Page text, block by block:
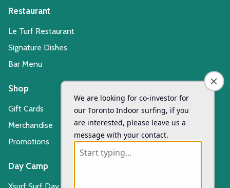
Restaurant
Le Turf Restaurant
Signature Dishes
Bar Menu
Shop
Gift Cards
Merchandise
Promotions
Day Camp